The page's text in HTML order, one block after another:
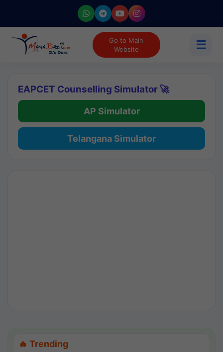
Go to Main
Website
☰
EAPCET Counselling Simulator 🚀
AP Simulator
Telangana Simulator
🔥 Trending